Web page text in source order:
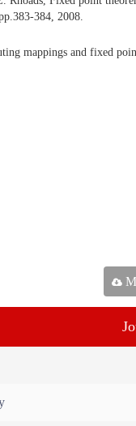
384, 2008.
mappings and fixed